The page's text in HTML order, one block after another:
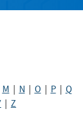
M N O P| Q
Z